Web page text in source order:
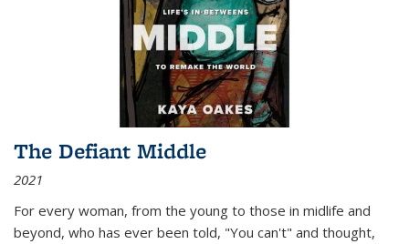
The Defiant Middle
2021
For every woman, from the young to those in midlife and
beyond, who has ever been told, "You can't" and thought,